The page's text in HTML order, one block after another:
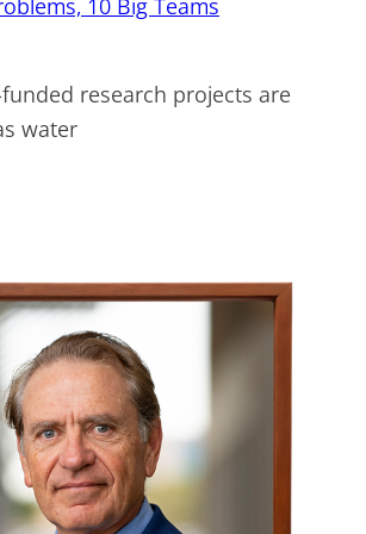
10 Big Teams
research projects are
water